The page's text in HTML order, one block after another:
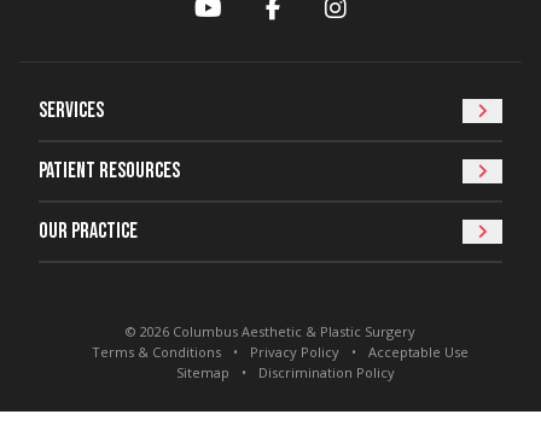
YouTubeFacebookInstagram
Services
Patient Resources
Our Practice
© 2026 Columbus Aesthetic & Plastic Surgery
Terms & Conditions
Privacy Policy
Acceptable Use
Sitemap
Discrimination Policy